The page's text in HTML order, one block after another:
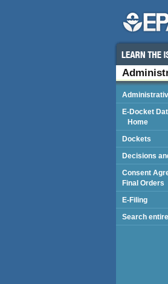
E-Docket
Home
Dockets
Decisions
Consent
Final Orders
E-Filing
Search